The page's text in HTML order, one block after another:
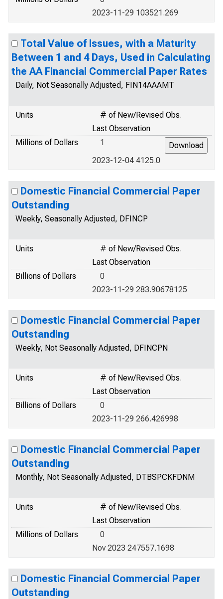
2023-11-29 103521.269
Total Value of Issues, with a Maturity
Between 1 and 4 Days, Used in Calculating
the AA Financial Commercial Paper Rates
Daily, Not Seasonally Adjusted, FIN14AAAMT
Units
# of New/Revised Obs.
Last Observation
Millions of Dollars
1
2023-12-04 4125.0
Domestic Financial Commercial Paper
Outstanding
Weekly, Seasonally Adjusted, DFINCP
Units
# of New/Revised Obs.
Last Observation
Billions of Dollars
0
2023-11-29 283.90678125
Domestic Financial Commercial Paper
Outstanding
Weekly, Not Seasonally Adjusted, DFINCPN
Units
# of New/Revised Obs.
Last Observation
Billions of Dollars
0
2023-11-29 266.426998
Domestic Financial Commercial Paper
Outstanding
Monthly, Not Seasonally Adjusted, DTBSPCKFDNM
Units
# of New/Revised Obs.
Last Observation
Millions of Dollars
0
Nov 2023 247557.1698
Domestic Financial Commercial Paper
Outstanding